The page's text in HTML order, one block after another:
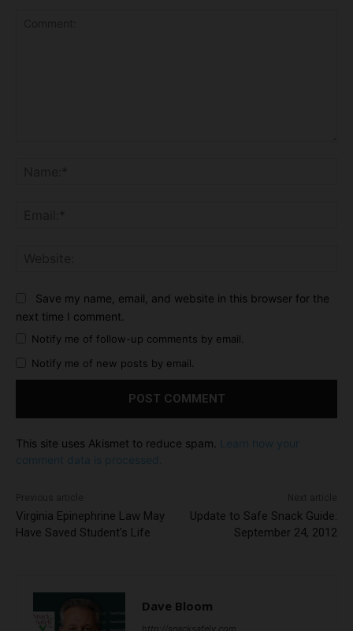
Save my name, email, and website in this browser for the
next time I comment.
Notify me of follow-up comments by email.
Notify me of new posts by email.
This site uses Akismet to reduce spam.
Learn how your
comment data is processed.
Virginia Epinephrine Law May
Have Saved Student's Life
Update to Safe Snack Guide:
September 24, 2012
Dave Bloom